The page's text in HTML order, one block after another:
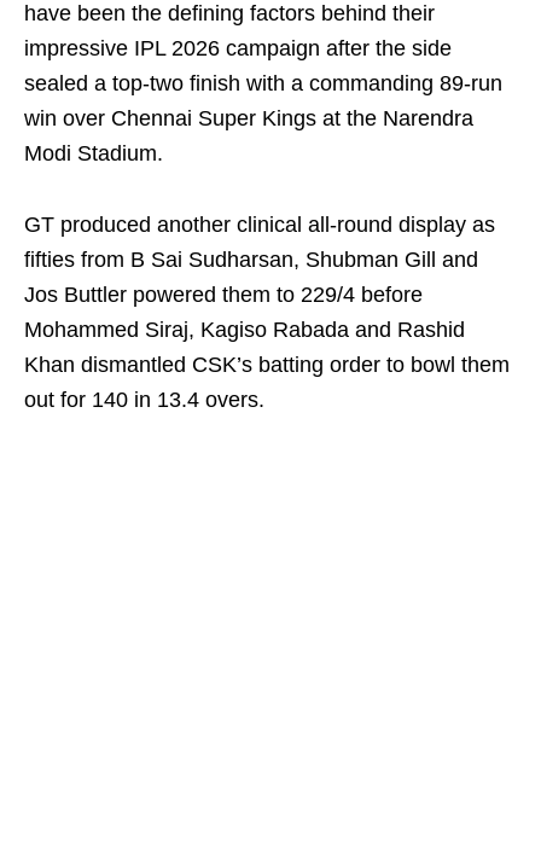
have been the defining factors behind their
impressive IPL 2026 campaign after the side
sealed a top-two finish with a commanding 89-run
win over Chennai Super Kings at the Narendra
Modi Stadium.
GT produced another clinical all-round display as
fifties from B Sai Sudharsan, Shubman Gill and
Jos Buttler powered them to 229/4 before
Mohammed Siraj, Kagiso Rabada and Rashid
Khan dismantled CSK’s batting order to bowl them
out for 140 in 13.4 overs.